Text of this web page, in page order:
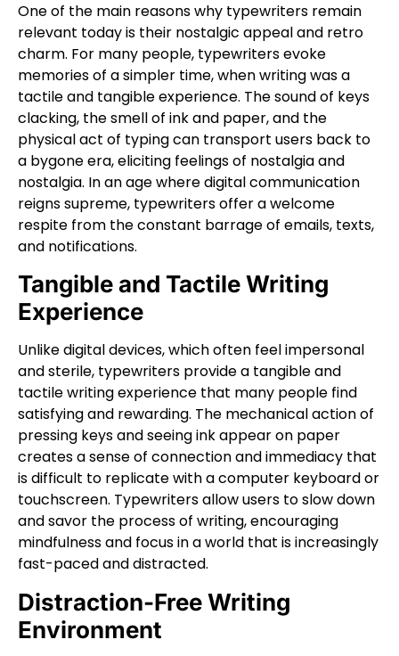
One of the main reasons why typewriters remain
relevant today is their nostalgic appeal and retro
charm. For many people, typewriters evoke
memories of a simpler time, when writing was a
tactile and tangible experience. The sound of keys
clacking, the smell of ink and paper, and the
physical act of typing can transport users back to
a bygone era, eliciting feelings of nostalgia and
nostalgia. In an age where digital communication
reigns supreme, typewriters offer a welcome
respite from the constant barrage of emails, texts,
and notifications.
Tangible and Tactile Writing
Experience
Unlike digital devices, which often feel impersonal
and sterile, typewriters provide a tangible and
tactile writing experience that many people find
satisfying and rewarding. The mechanical action of
pressing keys and seeing ink appear on paper
creates a sense of connection and immediacy that
is difficult to replicate with a computer keyboard or
touchscreen. Typewriters allow users to slow down
and savor the process of writing, encouraging
mindfulness and focus in a world that is increasingly
fast-paced and distracted.
Distraction-Free Writing
Environment